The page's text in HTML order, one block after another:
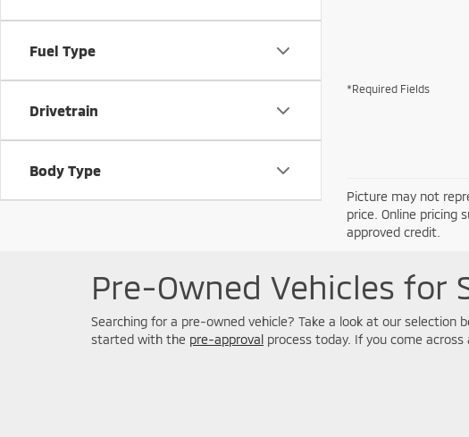
Fuel Type
Drivetrain
Body Type
*Required Fields
Picture may not
price. Online pricing
approved credit.
Pre-Owned Vehicles for
Searching for a pre-owned vehicle? Take a look at our
started with the pre-approval process today. If you come